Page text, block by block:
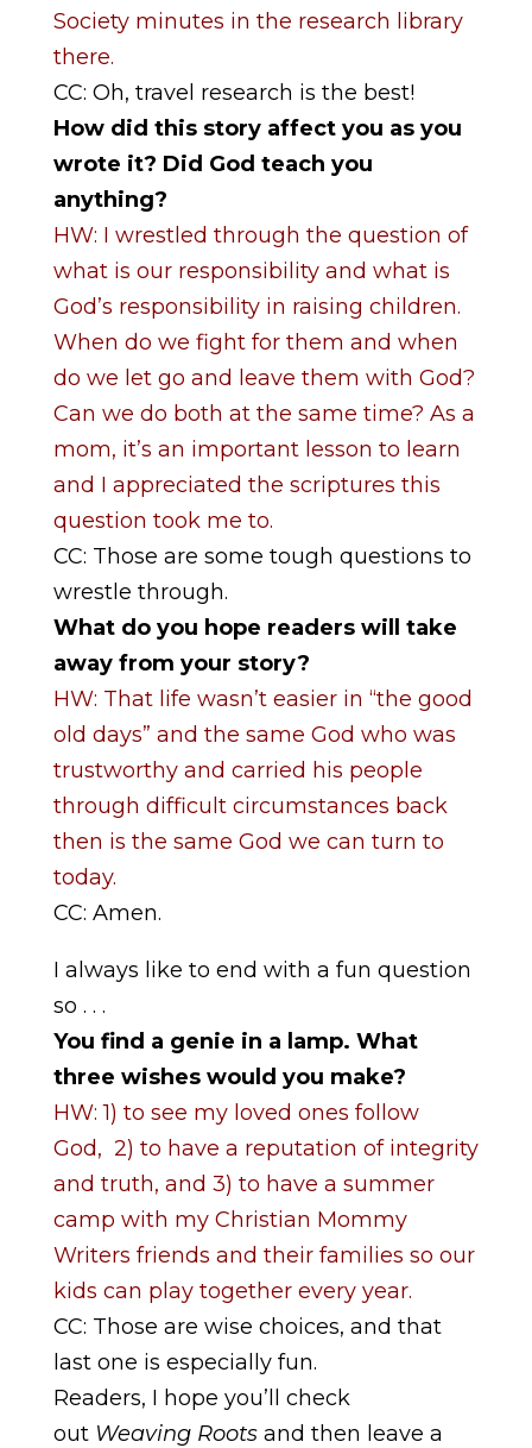
Society minutes in the research library
there.
CC: Oh, travel research is the best!
How did this story affect you as you
wrote it? Did God teach you
anything?
HW: I wrestled through the question of
what is our responsibility and what is
God’s responsibility in raising children.
When do we fight for them and when
do we let go and leave them with God?
Can we do both at the same time? As a
mom, it’s an important lesson to learn
and I appreciated the scriptures this
question took me to.
CC: Those are some tough questions to
wrestle through.
What do you hope readers will take
away from your story?
HW: That life wasn’t easier in “the good
old days” and the same God who was
trustworthy and carried his people
through difficult circumstances back
then is the same God we can turn to
today.
CC: Amen.
I always like to end with a fun question
so . . .
You find a genie in a lamp. What
three wishes would you make?
HW: 1) to see my loved ones follow
God, 2) to have a reputation of integrity
and truth, and 3) to have a summer
camp with my Christian Mommy
Writers friends and their families so our
kids can play together every year.
CC: Those are wise choices, and that
last one is especially fun.
Readers, I hope you’ll check
out Weaving Rootsand then leave a